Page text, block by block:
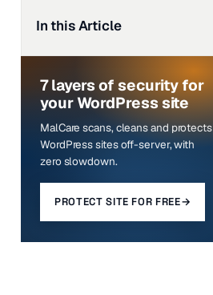
In this Article
7 layers of security for
your WordPress site
MalCare scans, cleans and protects
WordPress sites off-server, with
zero slowdown.
PROTECT SITE FOR FREE→